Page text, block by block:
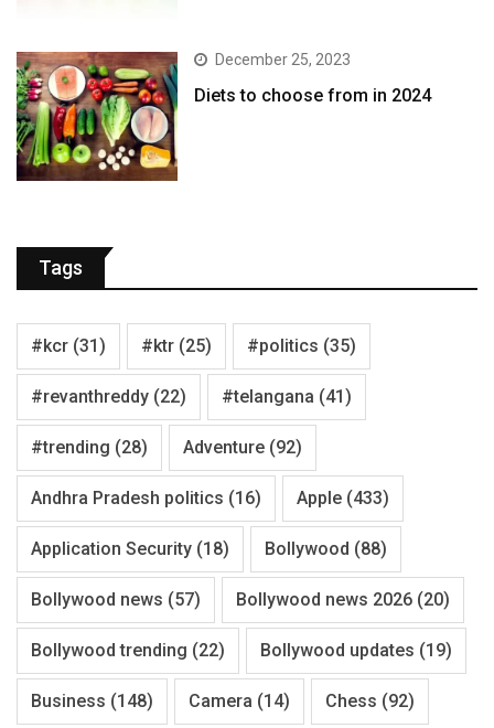
December 25, 2023
Diets to choose from in 2024
Tags
#kcr (31) #ktr (25) #politics (35)
#revanthreddy (22) #telangana (41)
#trending (28) Adventure (92)
Andhra Pradesh politics (16) Apple (433)
Application Security (18) Bollywood (88)
Bollywood news (57) Bollywood news 2026 (20)
Bollywood trending (22) Bollywood updates (19)
Business (148) Camera (14) Chess (92)